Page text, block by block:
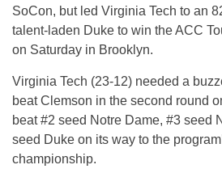
SoCon, but led Virginia Tech to an
talent-laden Duke to win the ACC
on Saturday in Brooklyn.
Virginia Tech (23-12) needed a
beat Clemson in the second round
beat #2 seed Notre Dame, #3 seed
seed Duke on its way to the
championship.